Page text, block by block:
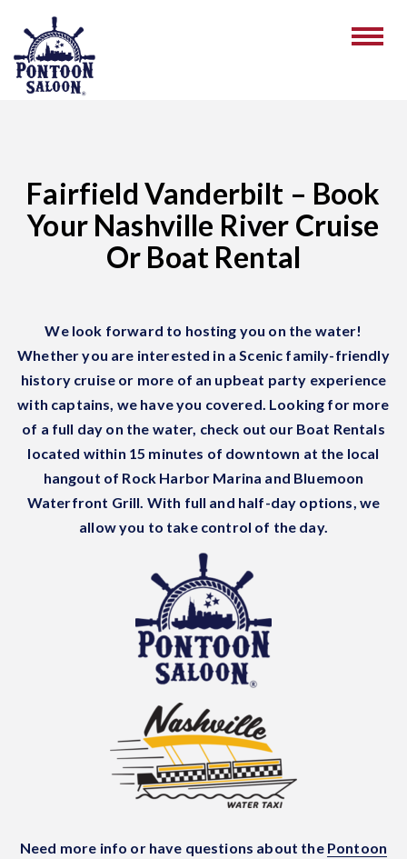
Fairfield Vanderbilt – Book
Your Nashville River Cruise
Or Boat Rental
We look forward to hosting you on the water!
Whether you are interested in a Scenic family-friendly
history cruise or more of an upbeat party experience
with captains, we have you covered. Looking for more
of a full day on the water, check out our Boat Rentals
located within 15 minutes of downtown at the local
hangout of Rock Harbor Marina and Bluemoon
Waterfront Grill. With full and half-day options, we
allow you to take control of the day.
Need more info or have questions about the Pontoon